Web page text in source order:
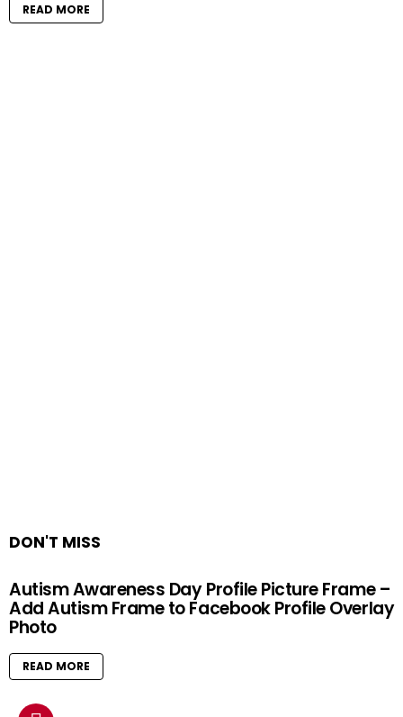
READ MORE
DON'T MISS
Autism Awareness Day Profile Picture Frame –
Add Autism Frame to Facebook Profile Overlay
Photo
READ MORE